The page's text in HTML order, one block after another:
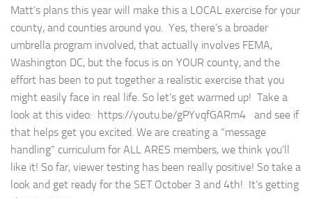
Matt’s plans this year will make this a LOCAL exercise for your
county, and counties around you. Yes, there’s a broader
umbrella program involved, that actually involves FEMA,
Washington DC, but the focus is on YOUR county, and the
effort has been to put together a realistic exercise that you
might easily face in real life. So let’s get warmed up! Take a
look at this video: https://youtu.be/gPYvqfGARm4 and see if
that helps get you excited. We are creating a “message
handling” curriculum for ALL ARES members, we think you’ll
like it! So far, viewer testing has been really positive! So take a
look and get ready for the SET October 3 and 4th! It’s getting